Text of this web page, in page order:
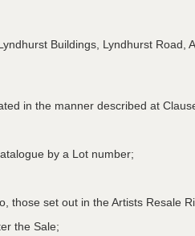
Buildings, Lyndhurst Road,
in the manner described at
by a Lot number;
those set out in the Artists Resale
the Sale;